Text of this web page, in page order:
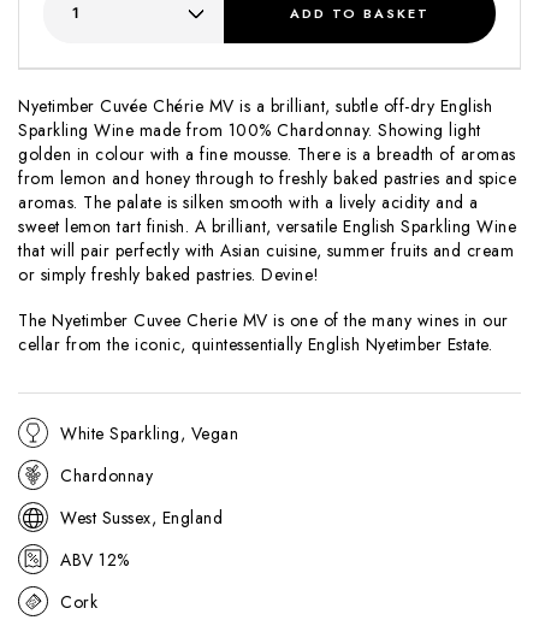
Nyetimber Cuvée Chérie MV is a brilliant, subtle off-dry English
Sparkling Wine made from 100% Chardonnay. Showing light
golden in colour with a fine mousse. There is a breadth of aromas
from lemon and honey through to freshly baked pastries and spice
aromas. The palate is silken smooth with a lively acidity and a
sweet lemon tart finish. A brilliant, versatile English Sparkling Wine
that will pair perfectly with Asian cuisine, summer fruits and cream
or simply freshly baked pastries. Devine!
The Nyetimber Cuvee Cherie MV is one of the many wines in our
cellar from the iconic, quintessentially English Nyetimber Estate.
White Sparkling, Vegan
Chardonnay
West Sussex, England
ABV 12%
Cork
ADD TO BASKET